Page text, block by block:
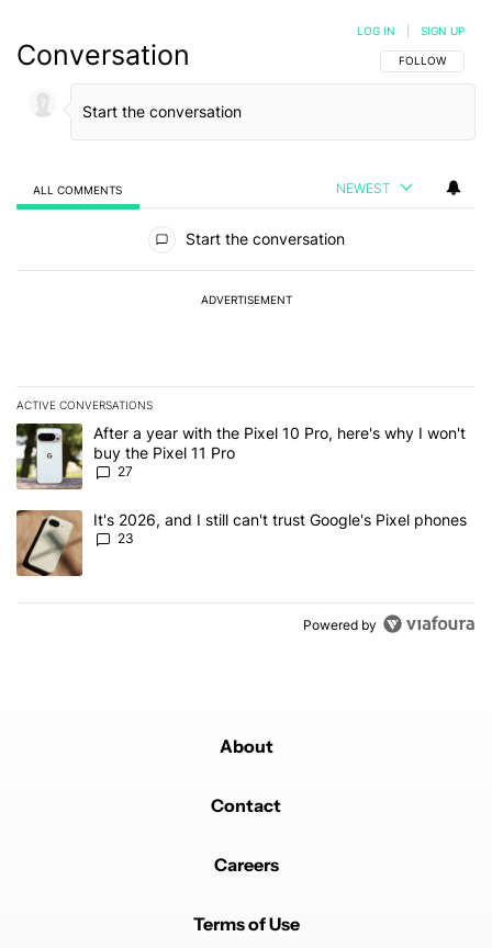
Conversation FOLLOW THIS
FOLLOW
LOG IN SIGN UP
ALL COMMENTS NEWEST
Start the conversation
ADVERTISEMENT
ACTIVE CONVERSATIONS
The following is a list of the most commented articles in the last 7
A trending article titled "After a year with the Pixel 10 Pro, here's
After a year with the Pixel 10 Pro, here's why I won't
buy the Pixel 11 Pro
27
A trending article titled "It's 2026, and I still can't trust Google's
It's 2026, and I still can't trust Google's Pixel phones
23
Powered by
About
Contact
Careers
Terms of Use